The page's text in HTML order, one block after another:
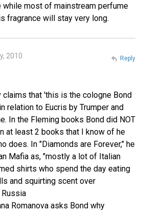
while most of mainstream perfume
fragrance will stay very long.
2010
claims that 'this is the cologne Bond
relation to Eucris by Trumper and
In the Fleming books Bond did NOT
at least 2 books that I know of he
does. In "Diamonds are Forever," he
Mafia as, "mostly a lot of Italian
shirts who spend the day eating
and squirting scent over
Romanova asks Bond why
Reply